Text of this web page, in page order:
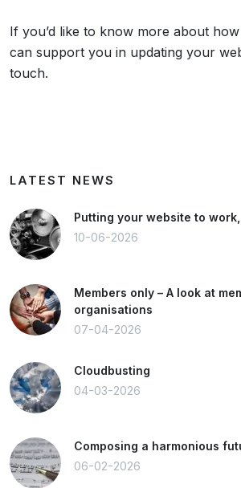
If you’d like to know more about
can support you in updating your
touch.
LATEST NEWS
Putting your website to
10-06-2026
Members only – A look at
organisations
07-04-2026
Cloudbusting
04-03-2026
Composing a harmonious
06-02-2026